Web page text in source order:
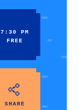
7:30 PM
FREE
SHARE